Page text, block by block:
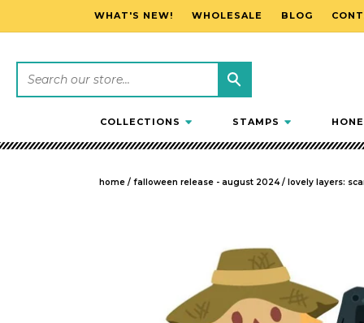
SKIP TO CONTENT
WHAT'S NEW! WHOLESALE BLOG
COLLECTIONS STAMPS
home / falloween release - august 2024 / lovely layers: